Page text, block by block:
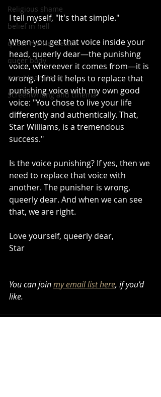
Religious shame
belief in hell
queer mental health
queer body
non-binary tarot
Screenwriting and cinema
I tell myself, "It's that simple."
When you get that voice inside your
head, queerly dear—the punishing
voice, whereever it comes from—it is
wrong. I find it helps to replace that
punishing voice with my own good
voice: "You chose to live your life
differently and authentically. That,
Star Williams, is a tremendous
success."
Is the voice punishing? If yes, then we
need to replace that voice with
another. The punisher is wrong,
queerly dear. And when we can see
that, we are right.
Love yourself, queerly dear,
Star
You can join my email list here, if you'd
like.